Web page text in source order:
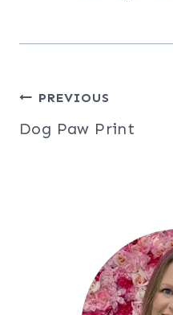
Post
navigation
PREVIOUS
Dog Paw Print